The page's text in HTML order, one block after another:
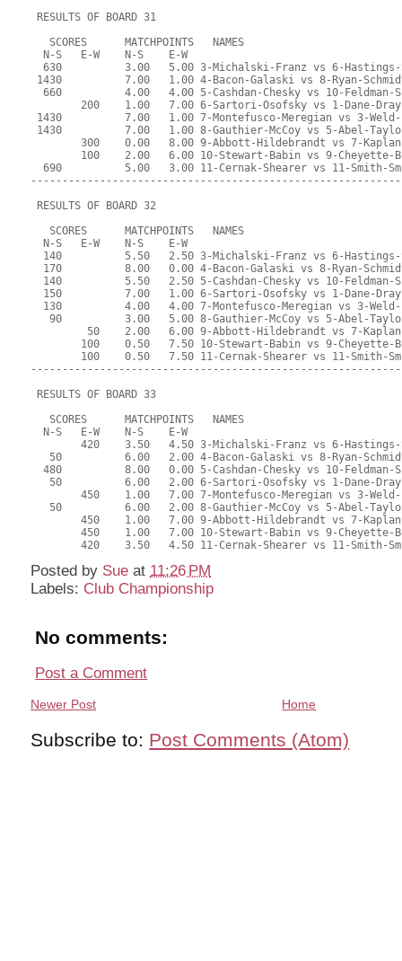
RESULTS OF BOARD 31
   SCORES      MATCHPOINTS   NAMES
  N-S   E-W    N-S    E-W
630          3.00   5.00 3-Michalski-Franz vs 6-
1430          7.00   1.00 4-Bacon-Galaski vs 8-Ryan-
660          4.00   4.00 5-Cashdan-Chesky vs 10-Feldman-
        200    1.00   7.00 6-Sartori-Osofsky vs 1-Dane-Dray
1430          7.00   1.00 7-Montefusco-Meregian vs 3-
1430          7.00   1.00 8-Gauthier-McCoy vs 5-Abel-
300    0.00   8.00 9-Abbott-Hildebrandt vs 7-
100    2.00   6.00 10-Stewart-Babin vs 9-Cheyette-
690          5.00   3.00 11-Cernak-Shearer vs 11-Smith-
RESULTS OF BOARD 32
   SCORES      MATCHPOINTS   NAMES
  N-S   E-W    N-S    E-W
140          5.50   2.50 3-Michalski-Franz vs 6-
170          8.00   0.00 4-Bacon-Galaski vs 8-Ryan-
140          5.50   2.50 5-Cashdan-Chesky vs 10-Feldman-
  150          7.00   1.00 6-Sartori-Osofsky vs 1-Dane-Dray
130          4.00   4.00 7-Montefusco-Meregian vs 3-
90          3.00   5.00 8-Gauthier-McCoy vs 5-Abel-
50    2.00   6.00 9-Abbott-Hildebrandt vs 7-
100    0.50   7.50 10-Stewart-Babin vs 9-Cheyette-
100    0.50   7.50 11-Cernak-Shearer vs 11-Smith-
RESULTS OF BOARD 33
   SCORES      MATCHPOINTS   NAMES
  N-S   E-W    N-S    E-W
420    3.50   4.50 3-Michalski-Franz vs 6-
50          6.00   2.00 4-Bacon-Galaski vs 8-Ryan-
480          8.00   0.00 5-Cashdan-Chesky vs 10-Feldman-
   50          6.00   2.00 6-Sartori-Osofsky vs 1-Dane-Dray
450    1.00   7.00 7-Montefusco-Meregian vs 3-
50          6.00   2.00 8-Gauthier-McCoy vs 5-Abel-
450    1.00   7.00 9-Abbott-Hildebrandt vs 7-
450    1.00   7.00 10-Stewart-Babin vs 9-Cheyette-
420    3.50   4.50 11-Cernak-Shearer vs 11-Smith-
Posted by Sue at 11:26 PM
Labels: Club Championship
No comments:
Post a Comment
Newer Post Home
Subscribe to: Post Comments (Atom)